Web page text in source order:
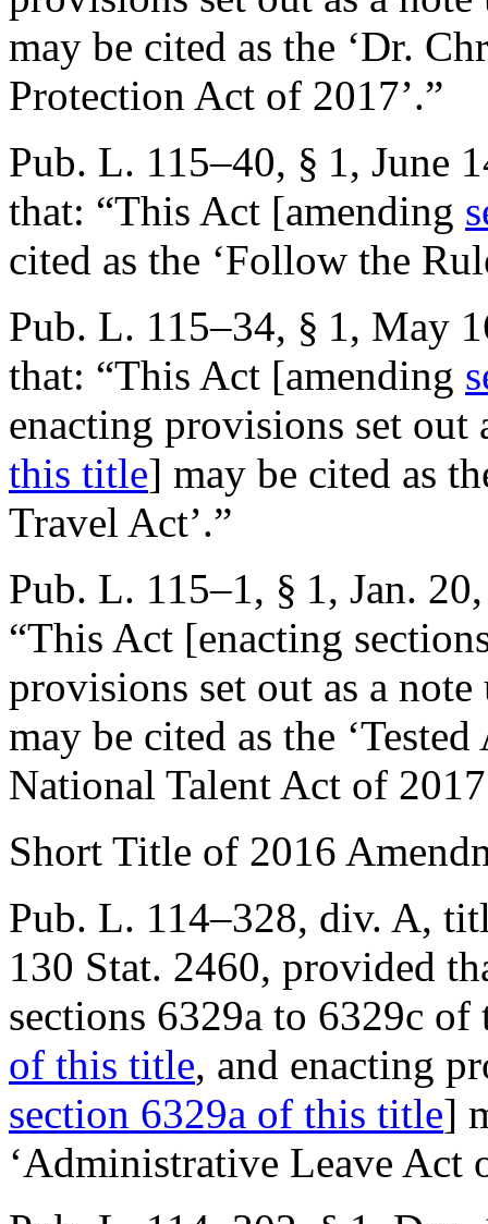
may be cited as the ‘Dr.
Protection Act of 2017’.”
Pub. L. 115–40, § 1, June
that: “This Act [amending
cited as the ‘Follow the
Pub. L. 115–34, § 1, May
that: “This Act [amending
enacting provisions set out
this title] may be cited as
Travel Act’.”
Pub. L. 115–1, § 1, Jan.
“This Act [enacting
provisions set out as a
may be cited as the
National Talent Act of
Short Title of 2016
Pub. L. 114–328, div. A,
130 Stat. 2460, provided
sections 6329a to 6329c
of this title, and enacting
section 6329a of this title]
‘Administrative Leave Act